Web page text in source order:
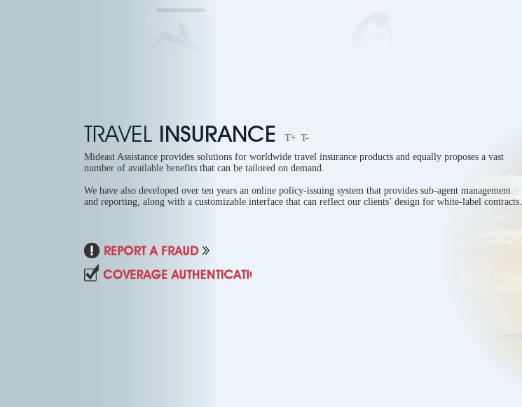
TRAVEL INSURANCE
T+ T-
Mideast Assistance provides solutions for worldwide travel insurance products and equally proposes a vast
number of available benefits that can be tailored on demand.
We have also developed over ten years an online policy-issuing system that provides sub-agent management
and reporting, along with a customizable interface that can reflect our clients’ design for white-label contracts.